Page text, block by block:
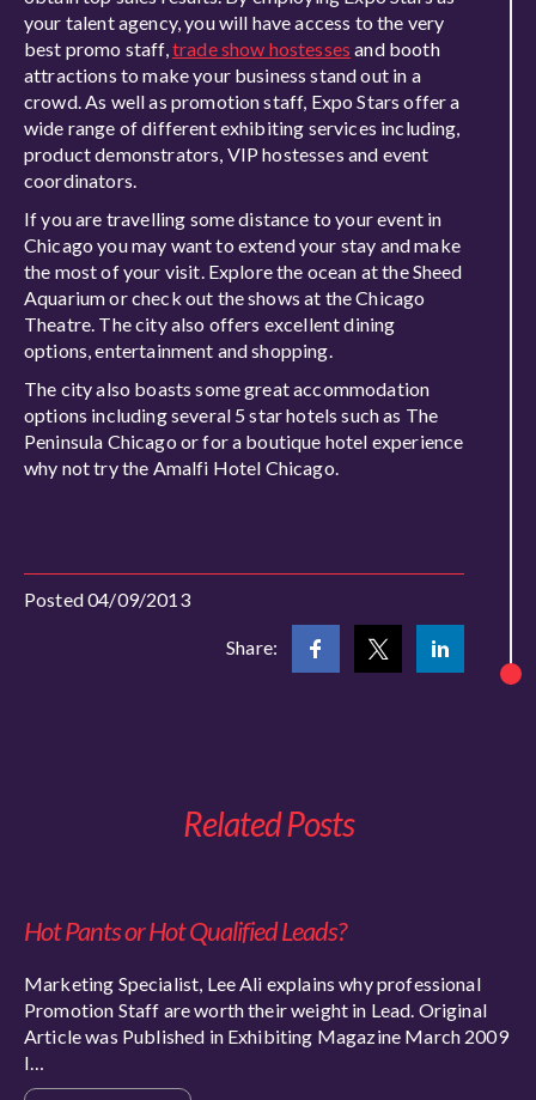
your talent agency, you will have access to the very
best promo staff,trade show hostesses and booth
attractions to make your business stand out in a
crowd. As well as promotion staff, Expo Stars offer a
wide range of different exhibiting services including,
product demonstrators, VIP hostesses and event
coordinators.
If you are travelling some distance to your event in
Chicago you may want to extend your stay and make
the most of your visit. Explore the ocean at the Sheed
Aquarium or check out the shows at the Chicago
Theatre. The city also offers excellent dining
options, entertainment and shopping.
The city also boasts some great accommodation
options including several 5 star hotels such as The
Peninsula Chicago or for a boutique hotel experience
why not try the Amalfi Hotel Chicago.
Posted 04/09/2013
Share:
Related Posts
Hot Pants or Hot Qualified Leads?
Marketing Specialist, Lee Ali explains why professional
Promotion Staff are worth their weight in Lead. Original
Article was Published in Exhibiting Magazine March 2009
I…